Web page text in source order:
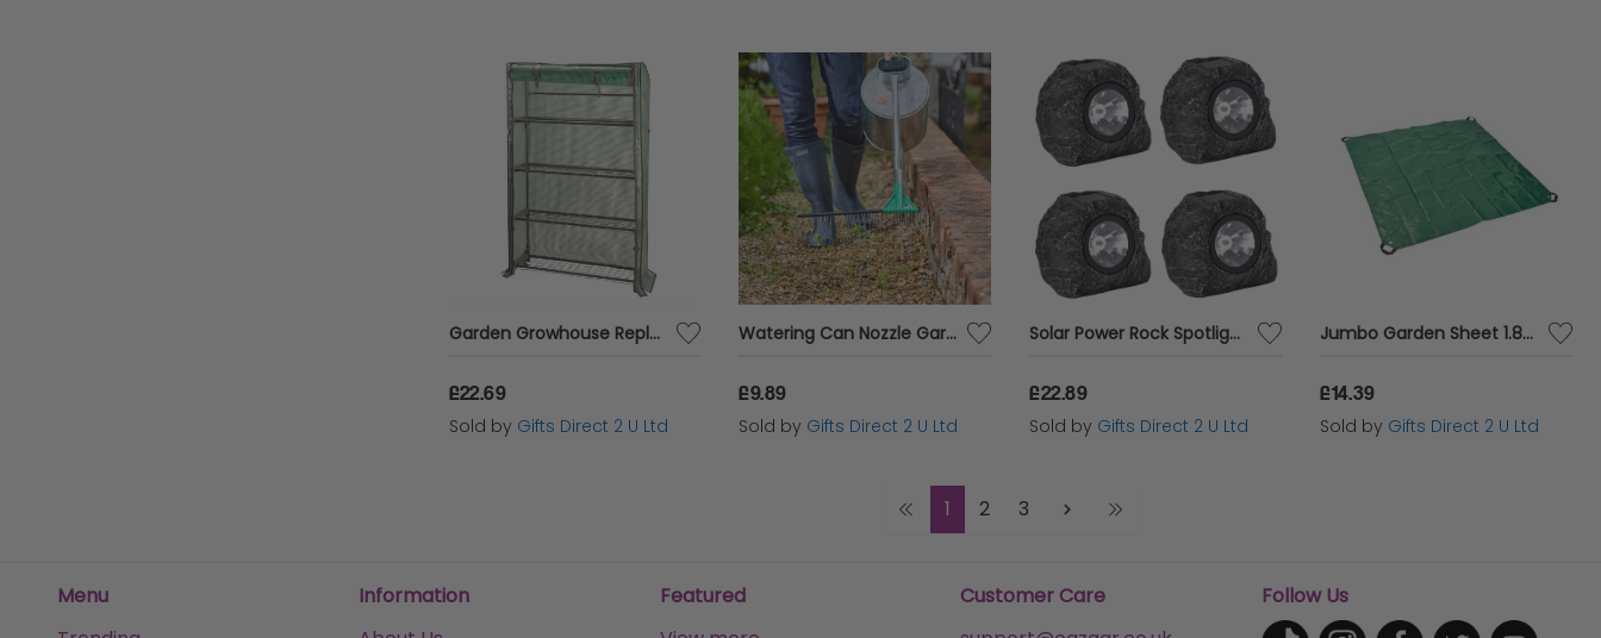
Garden Growhouse Replacement Cover Reinforced Zip Up Clip Back Access GroZone
£22.69
Sold by Gifts Direct 2 U Ltd
Watering Can Nozzle Garden Plant Weed & Feed Sprinkler Universal Fit Attachment
£9.89
Sold by Gifts Direct 2 U Ltd
Solar Power Rock Spotlight Decorative LED Stone Effect Outdoor Garden Light x 4
£22.89
Sold by Gifts Direct 2 U Ltd
Jumbo Garden Sheet 1.8m x 1.8m Tidying Waste Collection Tarpaulin With Handles
£14.39
Sold by Gifts Direct 2 U Ltd
1 2 3
Menu
Information
Featured
Customer Care
Follow Us